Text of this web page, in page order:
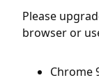
Please
browser or
Chrome